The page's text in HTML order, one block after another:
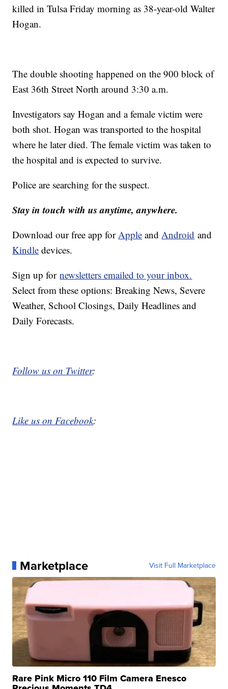
killed in Tulsa Friday morning as 38-year-old Walter
Hogan.
The double shooting happened on the 900 block of
East 36th Street North around 3:30 a.m.
Investigators say Hogan and a female victim were
both shot. Hogan was transported to the hospital
where he later died. The female victim was taken to
the hospital and is expected to survive.
Police are searching for the suspect.
Stay in touch with us anytime, anywhere.
Download our free app for Apple and Android and
Kindle devices.
Sign up fornewsletters emailed to your inbox.
Select from these options: Breaking News, Severe
Weather, School Closings, Daily Headlines and
Daily Forecasts.
Follow us on Twitter:
Like us on Facebook:
Marketplace Visit Full Marketplace
Rare Pink Micro 110 Film Camera Enesco